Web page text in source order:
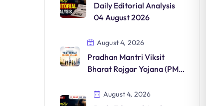
Daily Editorial Analysis
04 August 2026
August 4, 2026
Pradhan Mantri Viksit
Bharat Rojgar Yojana (PM-
August 4, 2026